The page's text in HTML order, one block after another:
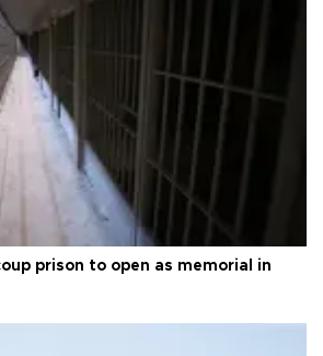
prison to open as memorial in